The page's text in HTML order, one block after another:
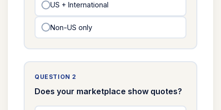
US + International
Non-US only
QUESTION 2
Does your marketplace show quotes?